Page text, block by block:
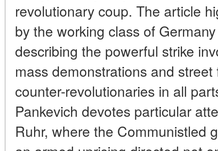
revolutionary coup. The article
by the working class of
describing the powerful strike
mass demonstrations and
counter-revolutionaries in all
Pankevich devotes particular
Ruhr, where the Communistled